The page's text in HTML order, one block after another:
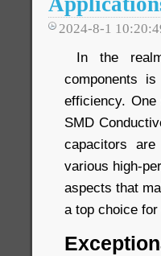
2024-8-1
In the
components
efficiency.
SMD
capacitors
various high-
aspects that
a top choice